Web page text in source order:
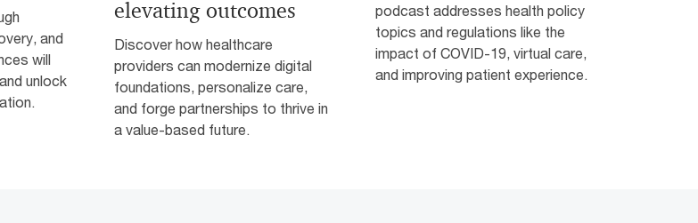
and
will
unlock
elevating outcomes
Discover how healthcare
providers can modernize digital
foundations, personalize care,
and forge partnerships to thrive in
a value-based future.
podcast addresses health policy
topics and regulations like the
impact of COVID-19, virtual care,
and improving patient experience.